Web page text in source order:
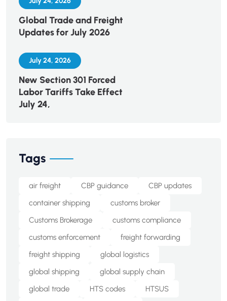
Global Trade and Freight
Updates for July 2026
July 24, 2026
New Section 301 Forced
Labor Tariffs Take Effect
July 24,
Tags
air freight CBP guidance
CBP updates
container shipping
customs broker
Customs Brokerage
customs compliance
customs enforcement
freight forwarding
freight shipping
global logistics
global shipping
global supply chain
global trade
HTS codes
HTSUS